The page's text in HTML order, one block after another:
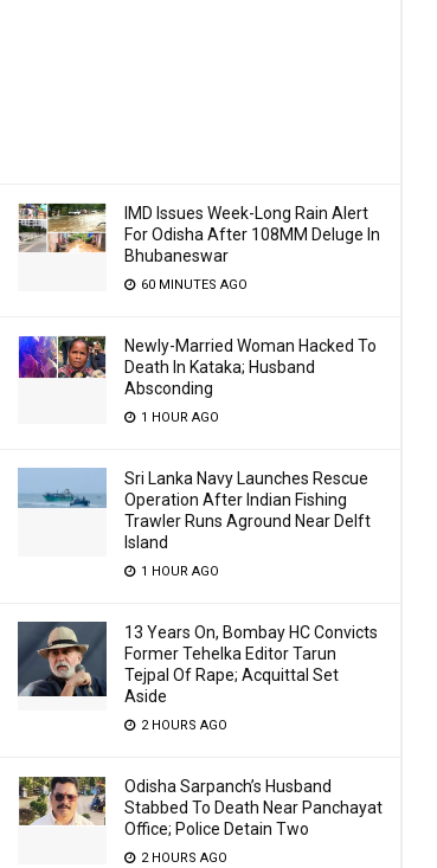
IMD Issues Week-Long Rain Alert
For Odisha After 108MM Deluge In
Bhubaneswar
60 MINUTES AGO
Newly-Married Woman Hacked To
Death In Kataka; Husband
Absconding
1 HOUR AGO
Sri Lanka Navy Launches Rescue
Operation After Indian Fishing
Trawler Runs Aground Near Delft
Island
1 HOUR AGO
13 Years On, Bombay HC Convicts
Former Tehelka Editor Tarun
Tejpal Of Rape; Acquittal Set
Aside
2 HOURS AGO
Odisha Sarpanch’s Husband
Stabbed To Death Near Panchayat
Office; Police Detain Two
2 HOURS AGO